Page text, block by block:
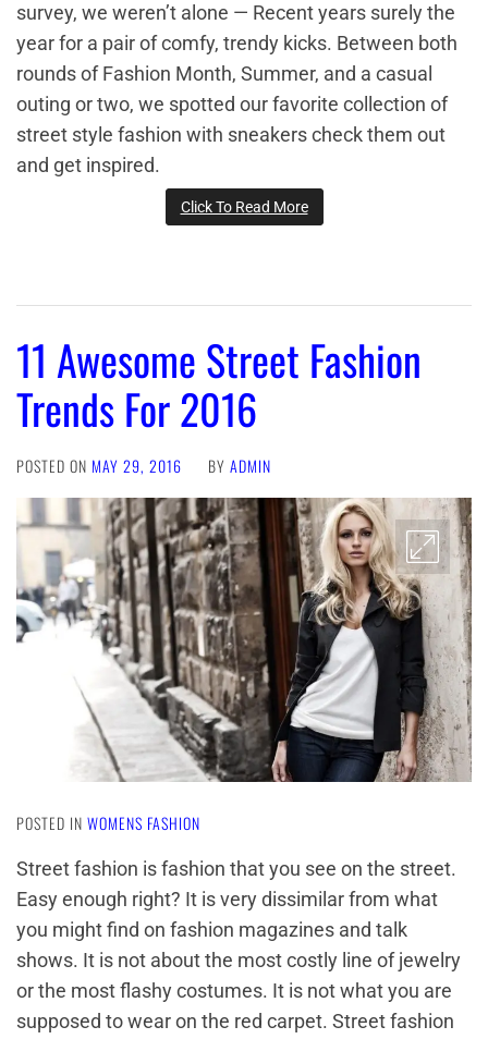
survey, we weren’t alone — Recent years surely the
year for a pair of comfy, trendy kicks. Between both
rounds of Fashion Month, Summer, and a casual
outing or two, we spotted our favorite collection of
street style fashion with sneakers check them out
and get inspired.
Click To Read More
11 Awesome Street Fashion
Trends For 2016
POSTED ON MAY 29, 2016 BY ADMIN
POSTED IN WOMENS FASHION
Street fashion is fashion that you see on the street.
Easy enough right? It is very dissimilar from what
you might find on fashion magazines and talk
shows. It is not about the most costly line of jewelry
or the most flashy costumes. It is not what you are
supposed to wear on the red carpet. Street fashion